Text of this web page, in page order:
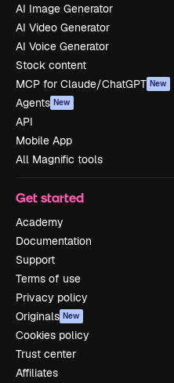
AI Image Generator
AI Video Generator
AI Voice Generator
Stock content
MCP for Claude/ChatGPT New
Agents New
API
Mobile App
All Magnific tools
Get started
Academy
Documentation
Support
Terms of use
Privacy policy
Originals New
Cookies policy
Trust center
Affiliates